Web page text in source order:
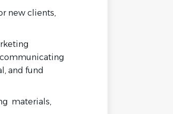
new clients,
and fund
materials,